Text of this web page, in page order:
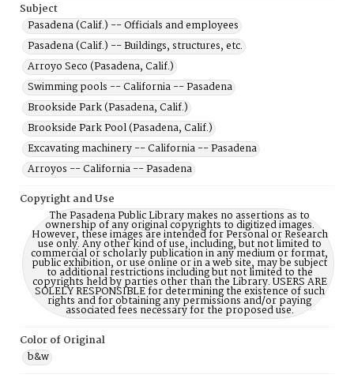
Subject
Pasadena (Calif.) -- Officials and employees
Pasadena (Calif.) -- Buildings, structures, etc.
Arroyo Seco (Pasadena, Calif.)
Swimming pools -- California -- Pasadena
Brookside Park (Pasadena, Calif.)
Brookside Park Pool (Pasadena, Calif.)
Excavating machinery -- California -- Pasadena
Arroyos -- California -- Pasadena
Copyright and Use
The Pasadena Public Library makes no assertions as to
ownership of any original copyrights to digitized images.
However, these images are intended for Personal or Research
use only. Any other kind of use, including, but not limited to
commercial or scholarly publication in any medium or format,
public exhibition, or use online or in a web site, may be subject
to additional restrictions including but not limited to the
copyrights held by parties other than the Library. USERS ARE
SOLELY RESPONSIBLE for determining the existence of such
rights and for obtaining any permissions and/or paying
associated fees necessary for the proposed use.
Color of Original
b&w